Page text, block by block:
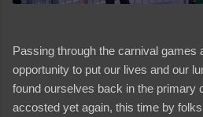
Passing through the carnival games
opportunity to put our lives and our
found ourselves back in the primary
accosted yet again, this time by